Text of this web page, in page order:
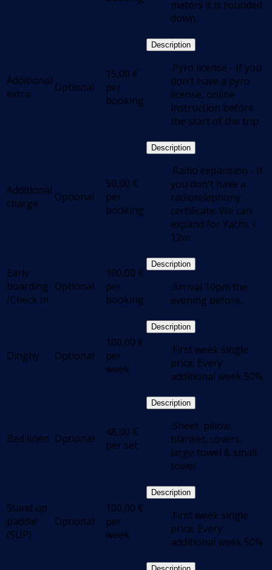
meters it is rounded
down.
Additional
extra
Optional
15,00 €
per
booking
Description
.Pyro license - If you
don't have a pyro
license, online
instruction before
the start of the trip
Additional
charge
Optional
50,00 €
per
booking
Description
.Radio expansion - If
you don't have a
radiotelephony
certificate: We can
expand for Yachs <
12m
Early
boarding
/Check in
Optional
100,00 €
per
booking
Description
.Arrival 10pm the
evening before.
Dinghy Optional
100,00 €
per
week
Description
.First week single
price. Every
additional week 50%
Bed linen Optional 48,00 €
per set
Description
.Sheet, pillow,
blanket, covers,
large towel & small
towel
Stand up
paddle
(SUP)
Optional
100,00 €
per
week
Description
.First week single
price. Every
additional week 50%